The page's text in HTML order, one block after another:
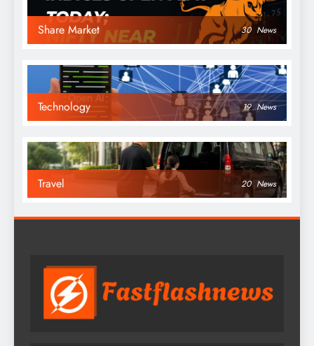
Share Market 30 News
Technology 19 News
Travel 20 News